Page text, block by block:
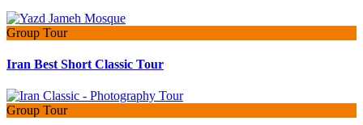
Group Tour
Iran Best Short Classic Tour
Group Tour